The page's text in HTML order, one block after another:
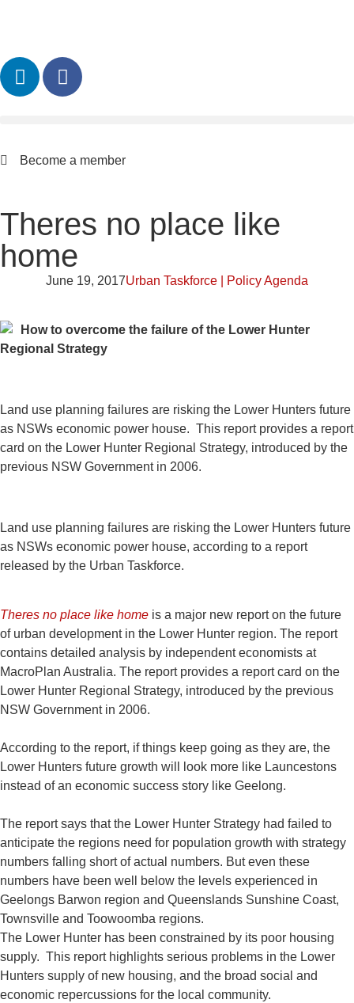
Become a member
Theres no place like
home
June 19, 2017Urban Taskforce | Policy Agenda
How to overcome the failure of the Lower Hunter
Regional Strategy
Land use planning failures are risking the Lower Hunters future
as NSWs economic power house. This report provides a report
card on the Lower Hunter Regional Strategy, introduced by the
previous NSW Government in 2006.
Land use planning failures are risking the Lower Hunters future
as NSWs economic power house, according to a report
released by the Urban Taskforce.
Theres no place like home is a major new report on the future
of urban development in the Lower Hunter region. The report
contains detailed analysis by independent economists at
MacroPlan Australia. The report provides a report card on the
Lower Hunter Regional Strategy, introduced by the previous
NSW Government in 2006.
According to the report, if things keep going as they are, the
Lower Hunters future growth will look more like Launcestons
instead of an economic success story like Geelong.
The report says that the Lower Hunter Strategy had failed to
anticipate the regions need for population growth with strategy
numbers falling short of actual numbers. But even these
numbers have been well below the levels experienced in
Geelongs Barwon region and Queenslands Sunshine Coast,
Townsville and Toowoomba regions.
The Lower Hunter has been constrained by its poor housing
supply. This report highlights serious problems in the Lower
Hunters supply of new housing, and the broad social and
economic repercussions for the local community.